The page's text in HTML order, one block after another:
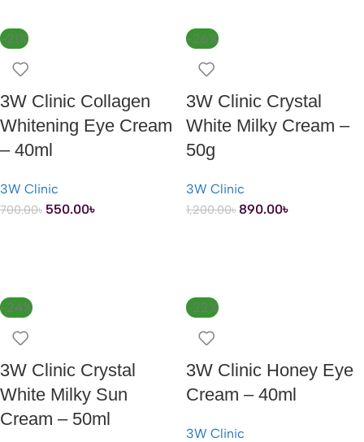
-21%
3W Clinic Collagen
Whitening Eye Cream
– 40ml
3W Clinic
700.00৳ 550.00৳
-26%
3W Clinic Crystal
White Milky Cream –
50g
3W Clinic
1,200.00৳ 890.00৳
-24%
3W Clinic Crystal
White Milky Sun
Cream – 50ml
-22%
3W Clinic Honey Eye
Cream – 40ml
3W Clinic